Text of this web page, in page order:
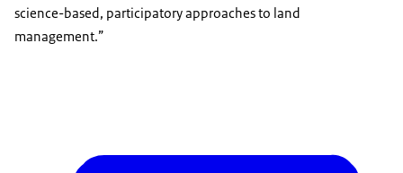
science-based, participatory approaches to land
management.”